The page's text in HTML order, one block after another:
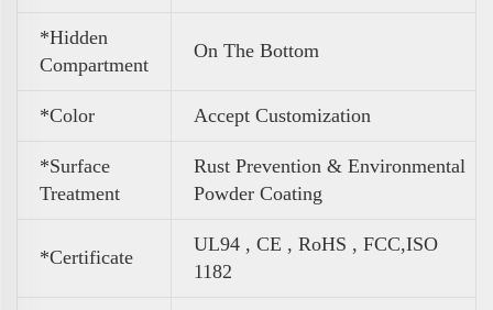
*Hidden
Compartment
On The Bottom
*Color Accept Customization
*Surface
Treatment
Rust Prevention & Environmental
Powder Coating
*Certificate
UL94 , CE , RoHS , FCC,ISO
1182